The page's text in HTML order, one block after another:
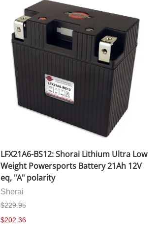
LFX21A6-BS12: Shorai Lithium Ultra Low
Weight Powersports Battery 21Ah 12V
eq, "A" polarity
Shorai
$229.95
$202.36